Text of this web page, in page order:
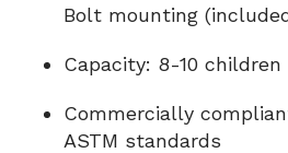
Bolt mounting
Capacity: 8-10 children
Commercially
ASTM standards